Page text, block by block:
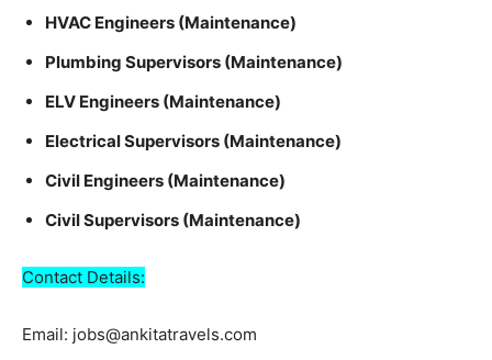
HVAC Engineers (Maintenance)
Plumbing Supervisors (Maintenance)
ELV Engineers (Maintenance)
Electrical Supervisors (Maintenance)
Civil Engineers (Maintenance)
Civil Supervisors (Maintenance)
Contact Details:
Email: jobs@ankitatravels.com